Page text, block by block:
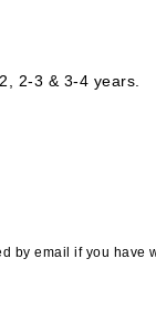
2-3 & 3-4 years.
by email if you have